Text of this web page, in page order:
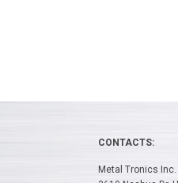
CONTACTS:
Metal Tronics Inc.